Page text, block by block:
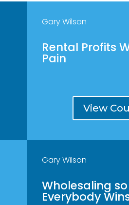
Gary Wilson
Rental Profits
Pain
View
Gary Wilson
Wholesaling so
Everybody